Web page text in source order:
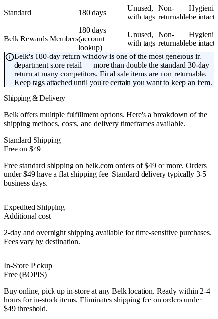
Standard 180 days
Unused,
with tags
Non-
returnablebe intact
Belk Rewards Members
180 days
(account
lookup)
Unused,
with tags
Non-
returnablebe intact
Belk's 180-day return window is one of the most generous in
department store retail — more than double the standard 30-day
return at many competitors. Final sale items are non-returnable.
Keep tags attached until you're certain you want to keep an item.
Shipping & Delivery
Belk offers multiple fulfillment options. Here's a breakdown of the
shipping methods, costs, and delivery timeframes available.
Standard Shipping
Free on $49+
Free standard shipping on belk.com orders of $49 or more. Orders
under $49 have a flat shipping fee. Standard delivery typically 3-5
business days.
Expedited Shipping
Additional cost
2-day and overnight shipping available for time-sensitive purchases.
Fees vary by destination.
In-Store Pickup
Free (BOPIS)
Buy online, pick up in-store at any Belk location. Ready within 2-4
hours for in-stock items. Eliminates shipping fee on orders under
$49 threshold.